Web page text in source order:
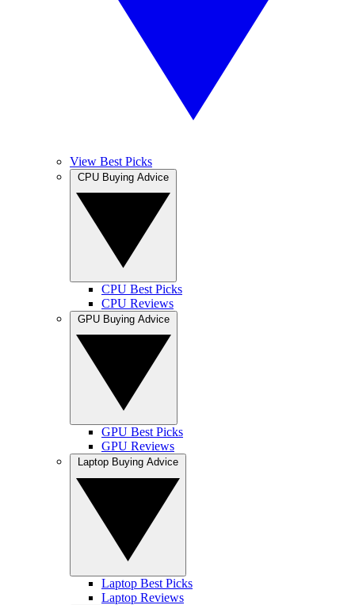
View Best Picks
CPU Best Picks
CPU Reviews
GPU Best Picks
GPU Reviews
Laptop Best Picks
Laptop Reviews